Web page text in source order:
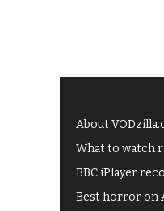
About
What to watch
BBC iPlayer
Best horror on